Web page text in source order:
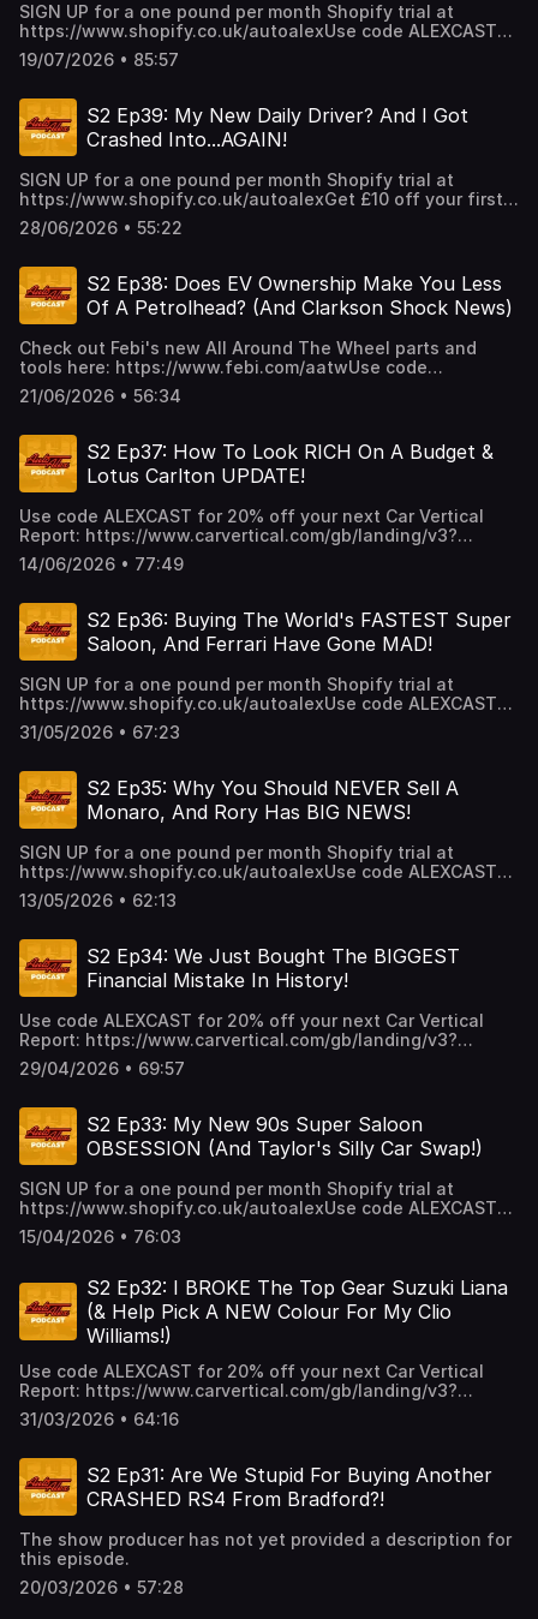
SIGN UP for a one pound per month Shopify trial at
https://www.shopify.co.uk/autoalexUse code ALEXCAST
for 20% off your next Car Vertical Report:
https://www.carvertical.com/gb/landing/v3?
19/07/2026 • 85:57
S2 Ep39: My New Daily Driver? And I Got
Crashed Into...AGAIN!
SIGN UP for a one pound per month Shopify trial at
https://www.shopify.co.uk/autoalexGet £10 off your first
task RIGHT NOW with promo code AUTOALEX at
https://www.taskrabbit.co.uk/ or with the Taskrabbit app.
28/06/2026 • 55:22
S2 Ep38: Does EV Ownership Make You Less
Of A Petrolhead? (And Clarkson Shock News)
Check out Febi's new All Around The Wheel parts and
tools here: https://www.febi.com/aatwUse code
ALEXCAST for 20% off your next Car Vertical Report:
https://www.carvertical.com/gb/landing/v3?
21/06/2026 • 56:34
S2 Ep37: How To Look RICH On A Budget &
Lotus Carlton UPDATE!
Use code ALEXCAST for 20% off your next Car Vertical
Report: https://www.carvertical.com/gb/landing/v3?
UP for a one pound per month Shopify trial at
14/06/2026 • 77:49
S2 Ep36: Buying The World's FASTEST Super
Saloon, And Ferrari Have Gone MAD!
SIGN UP for a one pound per month Shopify trial at
https://www.shopify.co.uk/autoalexUse code ALEXCAST
for 20% off your next Car Vertical Report:
https://www.carvertical.com/gb/landing/v3?
31/05/2026 • 67:23
S2 Ep35: Why You Should NEVER Sell A
Monaro, And Rory Has BIG NEWS!
SIGN UP for a one pound per month Shopify trial at
https://www.shopify.co.uk/autoalexUse code ALEXCAST
for 20% off your next Car Vertical Report:
https://www.carvertical.com/gb/landing/v3?
13/05/2026 • 62:13
S2 Ep34: We Just Bought The BIGGEST
Financial Mistake In History!
Use code ALEXCAST for 20% off your next Car Vertical
Report: https://www.carvertical.com/gb/landing/v3?
UP for a one pound per month Shopify trial at
29/04/2026 • 69:57
S2 Ep33: My New 90s Super Saloon
OBSESSION (And Taylor's Silly Car Swap!)
SIGN UP for a one pound per month Shopify trial at
https://www.shopify.co.uk/autoalexUse code ALEXCAST
for 20% off your next Car Vertical Report:
https://www.carvertical.com/gb/landing/v3?
15/04/2026 • 76:03
S2 Ep32: I BROKE The Top Gear Suzuki Liana
(& Help Pick A NEW Colour For My Clio
Williams!)
Use code ALEXCAST for 20% off your next Car Vertical
Report: https://www.carvertical.com/gb/landing/v3?
31/03/2026 • 64:16
S2 Ep31: Are We Stupid For Buying Another
CRASHED RS4 From Bradford?!
The show producer has not yet provided a description for
this episode.
20/03/2026 • 57:28